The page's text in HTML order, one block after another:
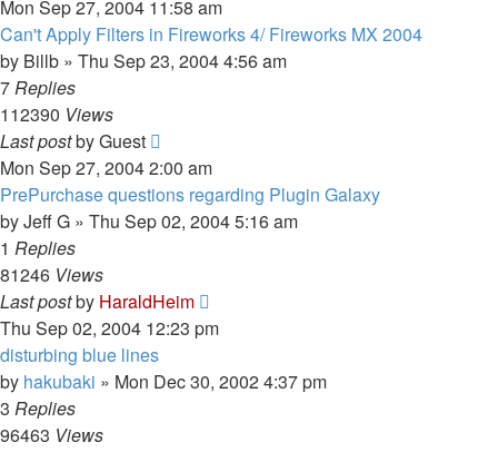
Mon Sep 27, 2004 11:58 am
Can't Apply Filters in Fireworks 4/ Fireworks MX 2004
by Billb » Thu Sep 23, 2004 4:56 am
7Replies
112390 Views
Last postbyGuest
Mon Sep 27, 2004 2:00 am
PrePurchase questions regarding Plugin Galaxy
byJeff G » Thu Sep 02, 2004 5:16 am
1 Replies
81246 Views
Last postby HaraldHeim
Thu Sep 02, 2004 12:23 pm
disturbing blue lines
by hakubaki » Mon Dec 30, 2002 4:37 pm
3 Replies
96463 Views